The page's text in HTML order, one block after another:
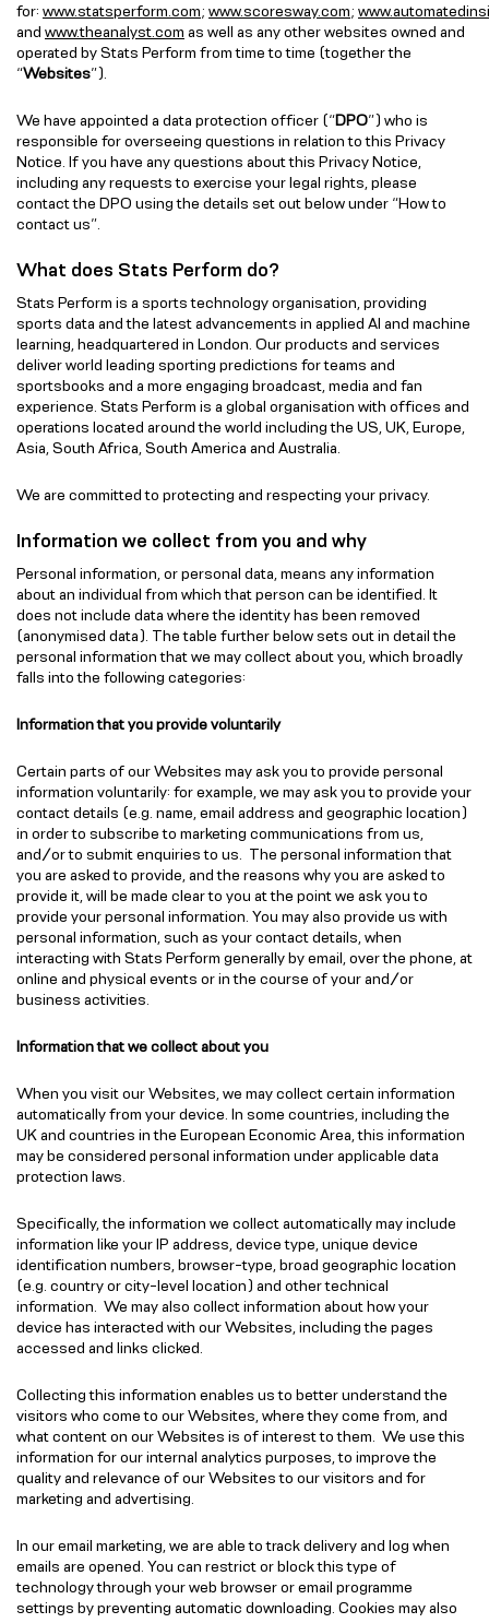
for: www.statsperform.com; www.scoresway.com;
and www.theanalyst.com as well as any other websites owned and
operated by Stats Perform from time to time (together the
“Websites”).
We have appointed a data protection officer (“DPO”) who is
responsible for overseeing questions in relation to this Privacy
Notice. If you have any questions about this Privacy Notice,
including any requests to exercise your legal rights, please
contact the DPO using the details set out below under “How to
contact us”.
What does Stats Perform do?
Stats Perform is a sports technology organisation, providing
sports data and the latest advancements in applied AI and machine
learning, headquartered in London. Our products and services
deliver world leading sporting predictions for teams and
sportsbooks and a more engaging broadcast, media and fan
experience. Stats Perform is a global organisation with offices and
operations located around the world including the US, UK, Europe,
Asia, South Africa, South America and Australia.
We are committed to protecting and respecting your privacy.
Information we collect from you and why
Personal information, or personal data, means any information
about an individual from which that person can be identified. It
does not include data where the identity has been removed
(anonymised data). The table further below sets out in detail the
personal information that we may collect about you, which broadly
falls into the following categories:
Information that you provide voluntarily
Certain parts of our Websites may ask you to provide personal
information voluntarily: for example, we may ask you to provide your
contact details (e.g. name, email address and geographic location)
in order to subscribe to marketing communications from us,
and/or to submit enquiries to us. The personal information that
you are asked to provide, and the reasons why you are asked to
provide it, will be made clear to you at the point we ask you to
provide your personal information. You may also provide us with
personal information, such as your contact details, when
interacting with Stats Perform generally by email, over the phone, at
online and physical events or in the course of your and/or
business activities.
Information that we collect about you
When you visit our Websites, we may collect certain information
automatically from your device. In some countries, including the
UK and countries in the European Economic Area, this information
may be considered personal information under applicable data
protection laws.
Specifically, the information we collect automatically may include
information like your IP address, device type, unique device
identification numbers, browser-type, broad geographic location
(e.g. country or city-level location) and other technical
information. We may also collect information about how your
device has interacted with our Websites, including the pages
accessed and links clicked.
Collecting this information enables us to better understand the
visitors who come to our Websites, where they come from, and
what content on our Websites is of interest to them. We use this
information for our internal analytics purposes, to improve the
quality and relevance of our Websites to our visitors and for
marketing and advertising.
In our email marketing, we are able to track delivery and log when
emails are opened. You can restrict or block this type of
technology through your web browser or email programme
settings by preventing automatic downloading. Cookies may also